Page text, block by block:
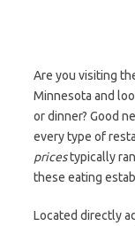
Are you visiting
Minnesota and
or dinner? Good
every type of
pricestypically
these eating
Located directly